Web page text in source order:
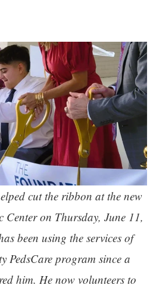
cut the ribbon at the new
on Thursday, June 11,
been using the services of
PedsCare program since a
him. He now volunteers to